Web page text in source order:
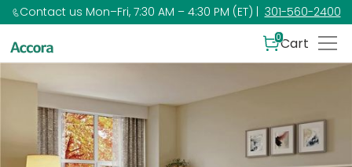
Contact us Mon–Fri, 7:30 AM – 4:30 PM (ET) | 301-560-2400
0Cart